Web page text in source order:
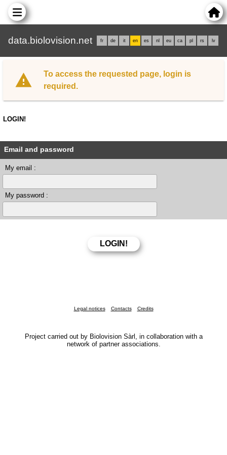
data.biolovision.net fr de it en es nl eu ca pl rs lv
To access the requested page, login is
required.
LOGIN!
Email and password
My email :
My password :
Legal notices Contacts Credits
Project carried out by Biolovision Sàrl, in collaboration with a
network of partner associations.